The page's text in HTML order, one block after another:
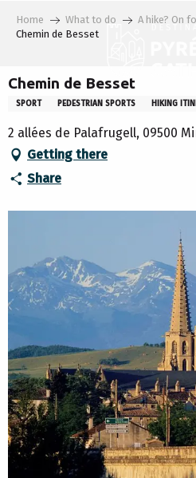
Home What to do
A hike? On
Chemin de Besset
Chemin de Besset
SPORT PEDESTRIAN SPORTS HIKING
2 allées de Palafrugell, 09500
Getting there
Share